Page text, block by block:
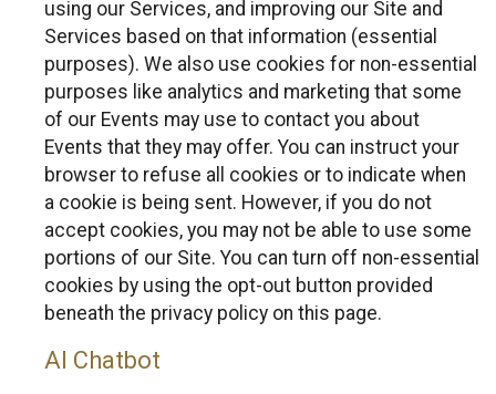
using our Services, and improving our Site and
Services based on that information (essential
purposes). We also use cookies for non-essential
purposes like analytics and marketing that some
of our Events may use to contact you about
Events that they may offer. You can instruct your
browser to refuse all cookies or to indicate when
a cookie is being sent. However, if you do not
accept cookies, you may not be able to use some
portions of our Site. You can turn off non-essential
cookies by using the opt-out button provided
beneath the privacy policy on this page.
AI Chatbot